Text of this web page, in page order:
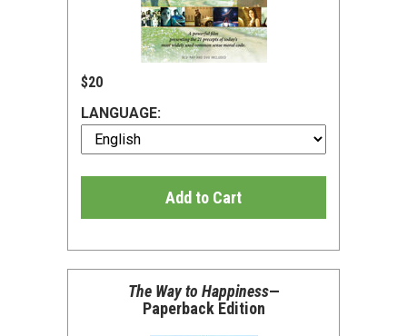
$20
LANGUAGE:
Add to Cart
The Way to Happiness—
Paperback Edition